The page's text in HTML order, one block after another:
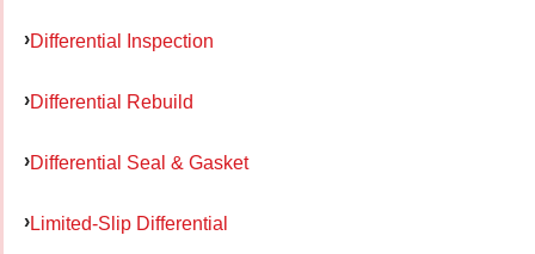
Differential Inspection
Differential Rebuild
Differential Seal & Gasket
Limited-Slip Differential